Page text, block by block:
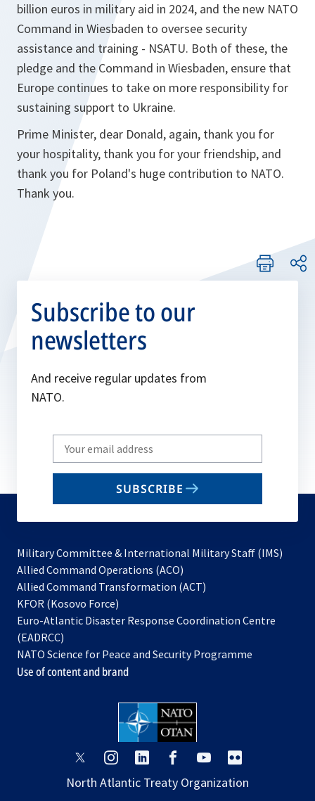
billion euros in military aid in 2024, and the new NATO
Command in Wiesbaden to oversee security
assistance and training - NSATU. Both of these, the
pledge and the Command in Wiesbaden, ensure that
Europe continues to take on more responsibility for
sustaining support to Ukraine.
Prime Minister, dear Donald, again, thank you for
your hospitality, thank you for your friendship, and
thank you for Poland's huge contribution to NATO.
Thank you.
Subscribe to our
newsletters
And receive regular updates from
NATO.
Write
your
email
SUBSCRIBE
Military Committee & International Military Staff (IMS)
Allied Command Operations (ACO)
in
new
Allied Command Transformation (ACT)
a
tab
KFOR (Kosovo Force)
in
new
tab
Euro-Atlantic Disaster Response Coordination Centre
(EADRCC)
NATO Science for Peace and Security Programme
Use of content and brand
opens
a
opens
a
opens
a
opens
a
opens
a
a
North Atlantic Treaty Organization